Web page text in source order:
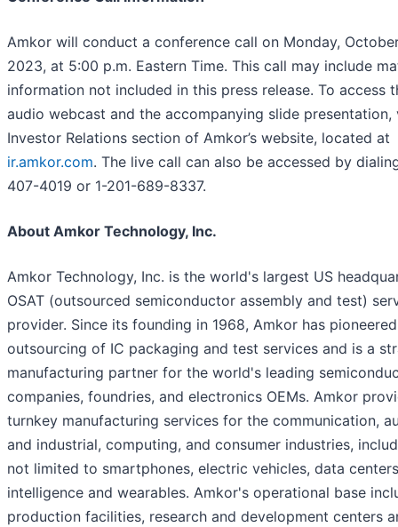
Amkor will conduct a conference call on Monday,
2023, at 5:00 p.m. Eastern Time. This call may include
information not included in this press release. To access
audio webcast and the accompanying slide presentation,
Investor Relations section of Amkor’s website, located at
ir.amkor.com. The live call can also be accessed by
407-4019 or 1-201-689-8337.
About Amkor Technology, Inc.
Amkor Technology, Inc. is the world's largest US
OSAT (outsourced semiconductor assembly and test)
provider. Since its founding in 1968, Amkor has
outsourcing of IC packaging and test services and is a
manufacturing partner for the world's leading
companies, foundries, and electronics OEMs. Amkor
turnkey manufacturing services for the communication,
and industrial, computing, and consumer industries,
not limited to smartphones, electric vehicles, data
intelligence and wearables. Amkor's operational base
production facilities, research and development centers